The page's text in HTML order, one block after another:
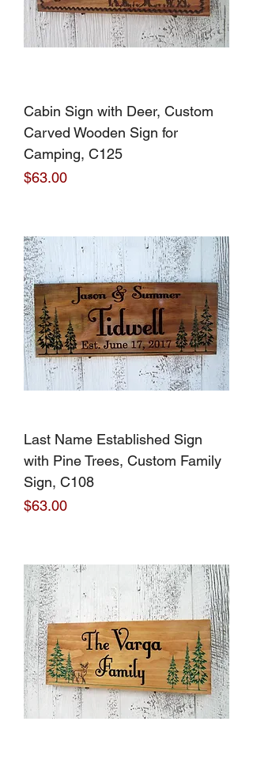
Cabin Sign with Deer, Custom
Carved Wooden Sign for
Camping, C125
Price
$63.00
Last Name Established Sign
with Pine Trees, Custom Family
Sign, C108
Price
$63.00